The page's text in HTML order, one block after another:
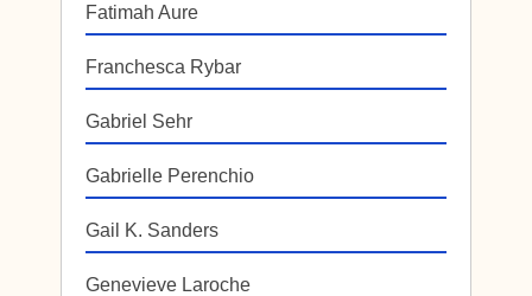
Fatimah Aure
Franchesca Rybar
Gabriel Sehr
Gabrielle Perenchio
Gail K. Sanders
Genevieve Laroche